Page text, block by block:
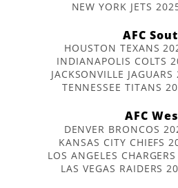
NEW YORK JETS
AFC
HOUSTON TEXANS
INDIANAPOLIS COLTS
JACKSONVILLE
TENNESSEE TITANS
AFC
DENVER BRONCOS
KANSAS CITY CHIEFS
LOS ANGELES
LAS VEGAS RAIDERS